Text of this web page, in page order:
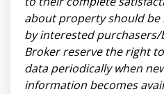
about property should
by interested purchasers/
Broker reserve the right
data periodically when
information becomes